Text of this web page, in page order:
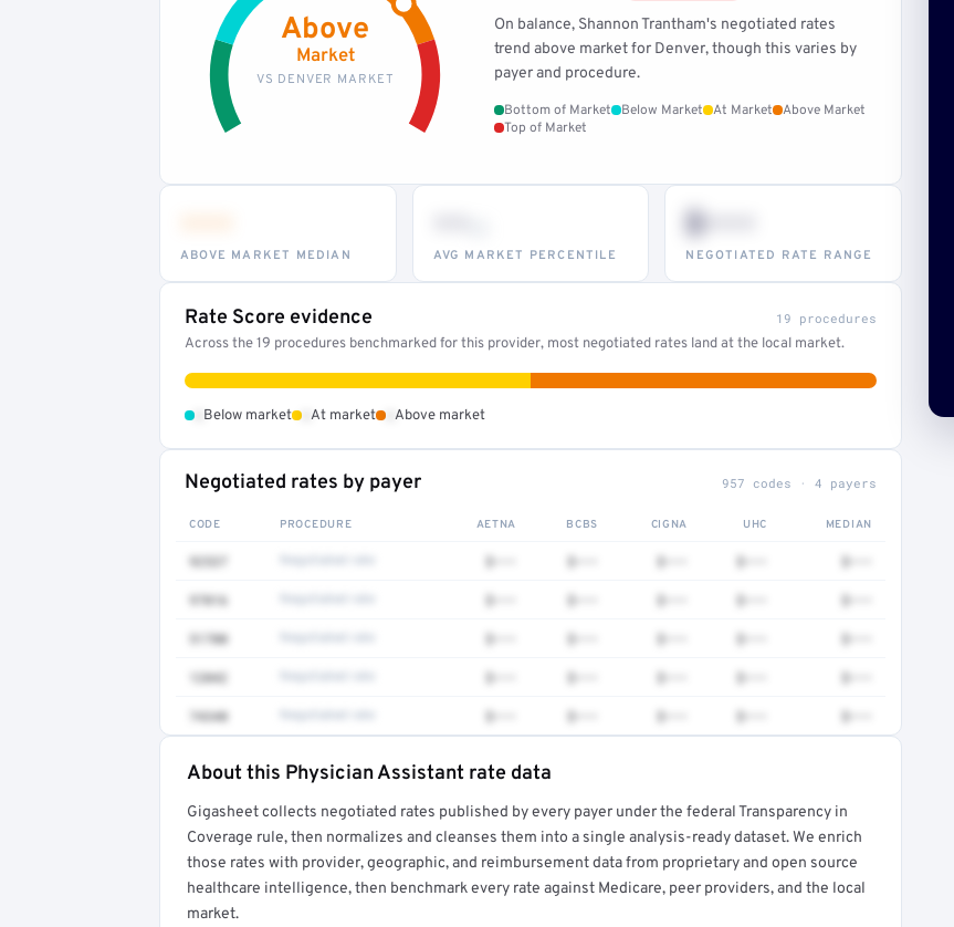
Above
Market
VS DENVER MARKET
On balance, Shannon Trantham's negotiated rates
trend above market for Denver, though this varies by
payer and procedure.
Bottom of Market Below Market At Market
Above Market
Top of Market
ABOVE MARKET MEDIAN AVG MARKET PERCENTILE
$•••
NEGOTIATED RATE RANGE
Rate Score evidence 19 procedures
Across the 19 procedures benchmarked for this provider, most negotiated rates land at the local market.
Below market At market Above market
Negotiated rates by payer 957 codes · 4 payers
CODE PROCEDURE AETNA BCBS CIGNA UHC MEDIAN
92537 $••• $••• $••• $••• $•••
97016 $••• $••• $••• $••• $•••
51700 $••• $••• $••• $••• $•••
12042 $••• $••• $••• $••• $•••
74340 $••• $••• $••• $••• $•••
Full rate detail is locked
Get a sample of these rates in your free report →
About this Physician Assistant rate data
Gigasheet collects negotiated rates published by every payer under the federal Transparency in
Coverage rule, then normalizes and cleanses them into a single analysis-ready dataset. We enrich
those rates with provider, geographic, and reimbursement data from proprietary and open source
healthcare intelligence, then benchmark every rate against Medicare, peer providers, and the local
market.